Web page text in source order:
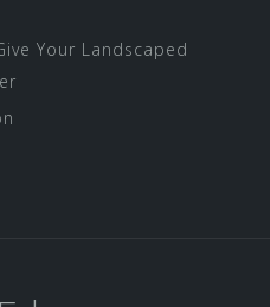
Your Landscaped